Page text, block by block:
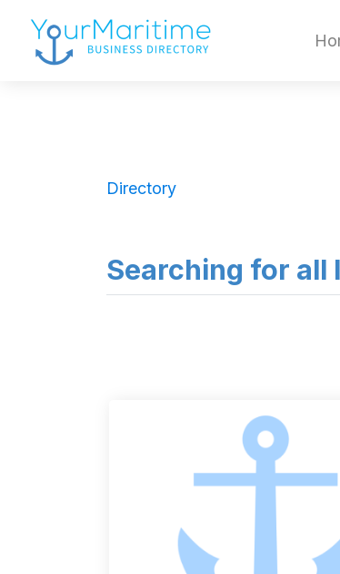
Directory
Searching for all